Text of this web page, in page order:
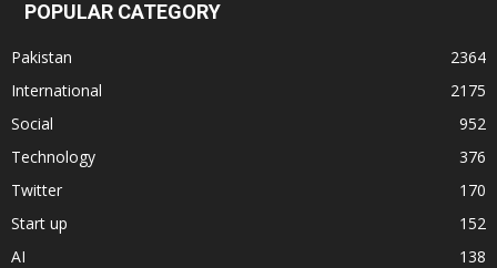
POPULAR CATEGORY
Pakistan
2364
International
2175
Social
952
Technology
376
Twitter
170
Start up
152
AI
138